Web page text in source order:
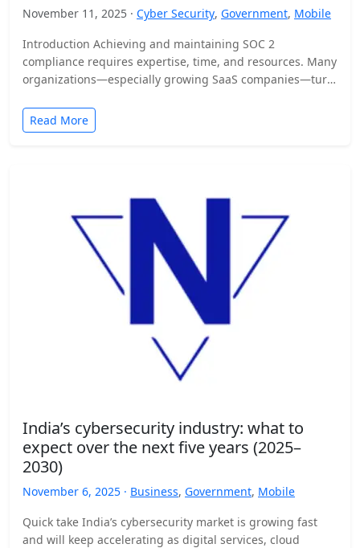
November 11, 2025 · Cyber Security, Government, Mobile
Introduction Achieving and maintaining SOC 2
compliance requires expertise, time, and resources. Many
organizations—especially growing SaaS companies—turn
Read More
India’s cybersecurity industry: what to
expect over the next five years (2025–
2030)
November 6, 2025 · Business, Government, Mobile
Quick take India’s cybersecurity market is growing fast
and will keep accelerating as digital services, cloud